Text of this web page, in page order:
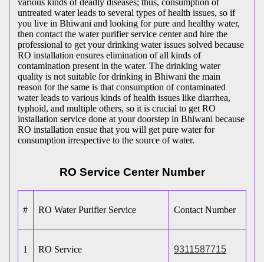
untreated water leads to several types of health issues, so if
you live in Bhiwani and looking for pure and healthy water,
then contact the water purifier service center and hire the
professional to get your drinking water issues solved because
RO installation ensures elimination of all kinds of
contamination present in the water. The drinking water
quality is not suitable for drinking in Bhiwani the main
reason for the same is that consumption of contaminated
water leads to various kinds of health issues like diarrhea,
typhoid, and multiple others, so it is crucial to get RO
installation service done at your doorstep in Bhiwani because
RO installation ensue that you will get pure water for
consumption irrespective to the source of water.
RO Service Center Number
# RO Water Purifier Service Contact Number
1 RO Service 9311587715